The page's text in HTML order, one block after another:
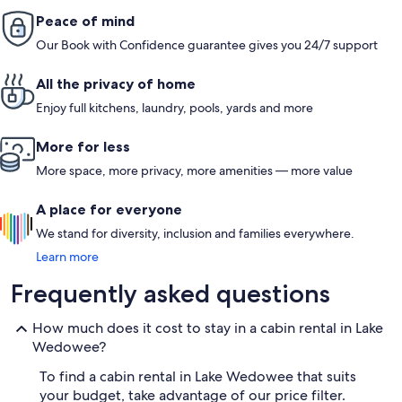
Peace of mind
Our Book with Confidence guarantee gives you 24/7 support
All the privacy of home
Enjoy full kitchens, laundry, pools, yards and more
More for less
More space, more privacy, more amenities — more value
A place for everyone
We stand for diversity, inclusion and families everywhere.
Learn more
Frequently asked questions
How much does it cost to stay in a cabin rental in Lake
Wedowee?
To find a cabin rental in Lake Wedowee that suits
your budget, take advantage of our price filter.